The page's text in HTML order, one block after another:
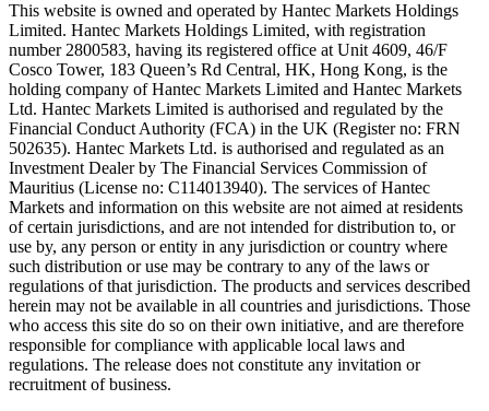
This website is owned and operated by Hantec Markets Holdings
Limited. Hantec Markets Holdings Limited, with registration
number 2800583, having its registered office at Unit 4609, 46/F
Cosco Tower, 183 Queen’s Rd Central, HK, Hong Kong, is the
holding company of Hantec Markets Limited and Hantec Markets
Ltd. Hantec Markets Limited is authorised and regulated by the
Financial Conduct Authority (FCA) in the UK (Register no: FRN
502635). Hantec Markets Ltd. is authorised and regulated as an
Investment Dealer by The Financial Services Commission of
Mauritius (License no: C114013940). The services of Hantec
Markets and information on this website are not aimed at residents
of certain jurisdictions, and are not intended for distribution to, or
use by, any person or entity in any jurisdiction or country where
such distribution or use may be contrary to any of the laws or
regulations of that jurisdiction. The products and services described
herein may not be available in all countries and jurisdictions. Those
who access this site do so on their own initiative, and are therefore
responsible for compliance with applicable local laws and
regulations. The release does not constitute any invitation or
recruitment of business.